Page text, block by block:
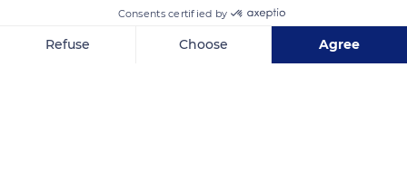
Hahei 3591, New Zealand
Consents certified by
Refuse Choose Agree